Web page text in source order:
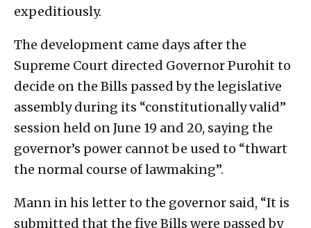
expeditiously.
The development came days after the
Supreme Court directed Governor Purohit to
decide on the Bills passed by the legislative
assembly during its “constitutionally valid”
session held on June 19 and 20, saying the
governor’s power cannot be used to “thwart
the normal course of lawmaking”.
Mann in his letter to the governor said, “It is
submitted that the five Bills were passed by